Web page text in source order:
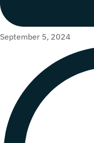
September 5, 2024